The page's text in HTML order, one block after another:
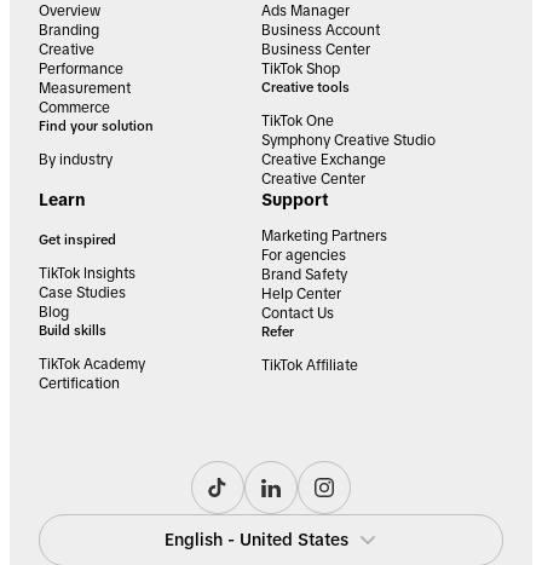
Overview
Branding
Creative
Performance
Measurement
Commerce
Find your solution
By industry
Ads Manager
Business Account
Business Center
TikTok Shop
Creative tools
TikTok One
Symphony Creative Studio
Creative Exchange
Creative Center
Learn
Get inspired
TikTok Insights
Case Studies
Blog
Build skills
TikTok Academy
Certification
Support
Marketing Partners
For agencies
Brand Safety
Help Center
Contact Us
Refer
TikTok Affiliate
English - United States